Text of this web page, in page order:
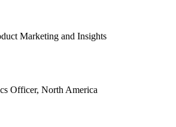
Marketing and Insights
Officer, North America